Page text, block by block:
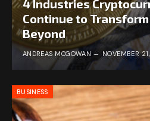
4 Industries
Continue to
Beyond
ANDREAS MCGOWAN NOVEMBER
BUSINESS